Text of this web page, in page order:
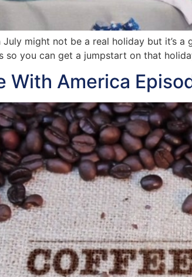
July might not be a real holiday but it’s
so you can get a jumpstart on that
With America